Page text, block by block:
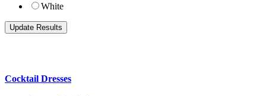
White
Cocktail Dresses